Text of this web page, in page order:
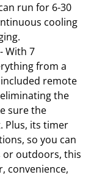
run for 6-30
cooling
With 7
from a
remote
the
sure the
Plus, its timer
so you can
or outdoors, this
convenience,